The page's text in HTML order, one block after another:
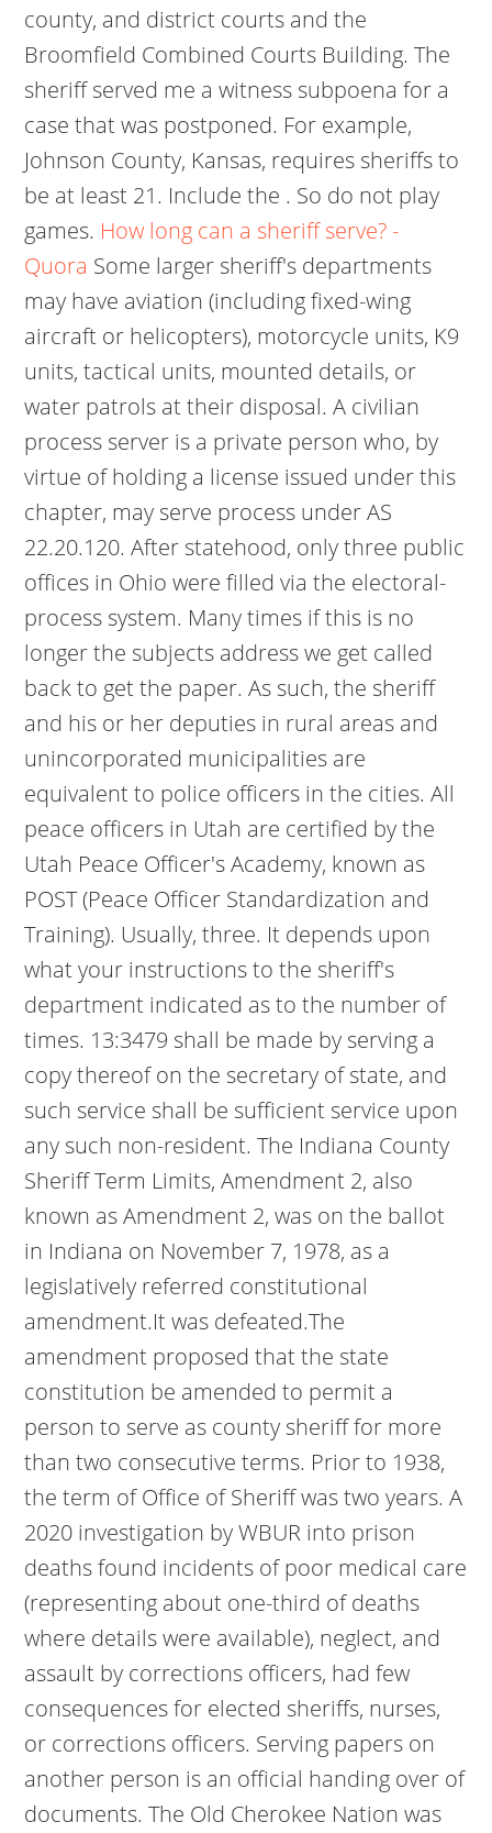
county, and district courts and the
Broomfield Combined Courts Building. The
sheriff served me a witness subpoena for a
case that was postponed. For example,
Johnson County, Kansas, requires sheriffs to
be at least 21. Include the . So do not play
games. How long can a sheriff serve? -
Quora Some larger sheriff's departments
may have aviation (including fixed-wing
aircraft or helicopters), motorcycle units, K9
units, tactical units, mounted details, or
water patrols at their disposal. A civilian
process server is a private person who, by
virtue of holding a license issued under this
chapter, may serve process under AS
22.20.120. After statehood, only three public
offices in Ohio were filled via the electoral-
process system. Many times if this is no
longer the subjects address we get called
back to get the paper. As such, the sheriff
and his or her deputies in rural areas and
unincorporated municipalities are
equivalent to police officers in the cities. All
peace officers in Utah are certified by the
Utah Peace Officer's Academy, known as
POST (Peace Officer Standardization and
Training). Usually, three. It depends upon
what your instructions to the sheriff's
department indicated as to the number of
times. 13:3479 shall be made by serving a
copy thereof on the secretary of state, and
such service shall be sufficient service upon
any such non-resident. The Indiana County
Sheriff Term Limits, Amendment 2, also
known as Amendment 2, was on the ballot
in Indiana on November 7, 1978, as a
legislatively referred constitutional
amendment.It was defeated.The
amendment proposed that the state
constitution be amended to permit a
person to serve as county sheriff for more
than two consecutive terms. Prior to 1938,
the term of Office of Sheriff was two years. A
2020 investigation by WBUR into prison
deaths found incidents of poor medical care
(representing about one-third of deaths
where details were available), neglect, and
assault by corrections officers, had few
consequences for elected sheriffs, nurses,
or corrections officers. Serving papers on
another person is an official handing over of
documents. The Old Cherokee Nation was